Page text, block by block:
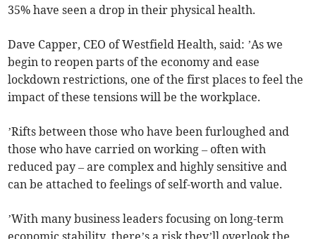
35% have seen a drop in their physical health.
Dave Capper, CEO of Westfield Health, said: ’As we
begin to reopen parts of the economy and ease
lockdown restrictions, one of the first places to feel the
impact of these tensions will be the workplace.
’Rifts between those who have been furloughed and
those who have carried on working – often with
reduced pay – are complex and highly sensitive and
can be attached to feelings of self-worth and value.
’With many business leaders focusing on long-term